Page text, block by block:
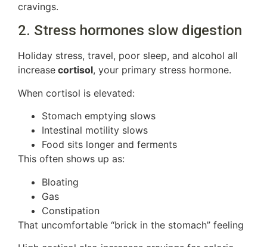
cravings.
2. Stress hormones slow digestion
Holiday stress, travel, poor sleep, and alcohol all
increase cortisol, your primary stress hormone.
When cortisol is elevated:
Stomach emptying slows
Intestinal motility slows
Food sits longer and ferments
This often shows up as:
Bloating
Gas
Constipation
That uncomfortable “brick in the stomach” feeling